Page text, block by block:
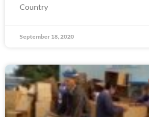
Country
September 18, 2020